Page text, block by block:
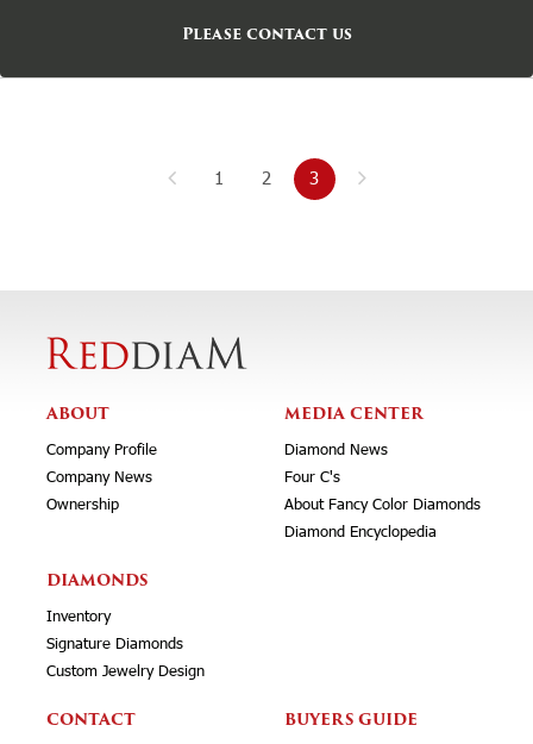
Please contact us
1 2 3
ABOUT
Company Profile
Company News
Ownership
MEDIA CENTER
Diamond News
Four C's
About Fancy Color Diamonds
Diamond Encyclopedia
DIAMONDS
Inventory
Signature Diamonds
Custom Jewelry Design
CONTACT BUYERS GUIDE